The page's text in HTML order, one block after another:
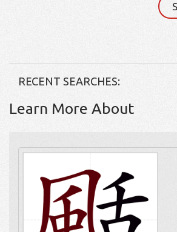
RECENT SEARCHES:
Learn More About